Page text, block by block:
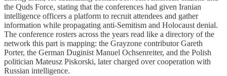
the Quds Force, stating that the conferences had given Iranian
intelligence officers a platform to recruit attendees and gather
information while propagating anti-Semitism and Holocaust denial.
The conference rosters across the years read like a directory of the
network this part is mapping: the Grayzone contributor Gareth
Porter, the German Duginist Manuel Ochsenreiter, and the Polish
politician Mateusz Piskorski, later charged over cooperation with
Russian intelligence.